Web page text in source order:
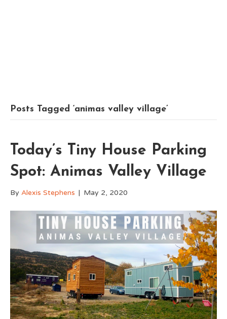
Posts Tagged ‘animas valley village’
Today’s Tiny House Parking
Spot: Animas Valley Village
By Alexis Stephens | May 2, 2020